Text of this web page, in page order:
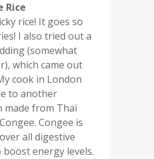
Rice
rice! It goes so
I also tried out a
(somewhat
which came out
cook in London
to another
made from Thai
Congee is
all digestive
energy levels.